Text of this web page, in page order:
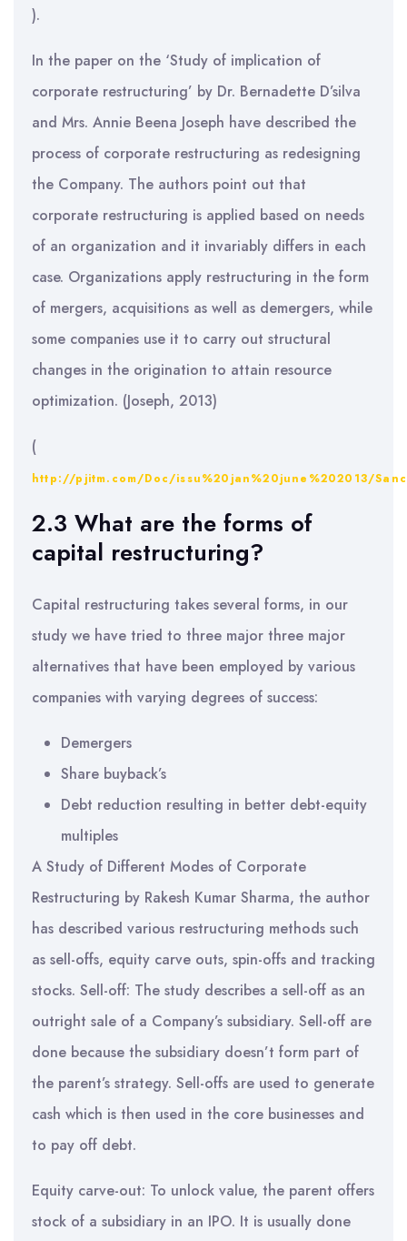
).
In the paper on the ‘Study of implication of
corporate restructuring’ by Dr. Bernadette D’silva
and Mrs. Annie Beena Joseph have described the
process of corporate restructuring as redesigning
the Company. The authors point out that
corporate restructuring is applied based on needs
of an organization and it invariably differs in each
case. Organizations apply restructuring in the form
of mergers, acquisitions as well as demergers, while
some companies use it to carry out structural
changes in the origination to attain resource
optimization. (Joseph, 2013)
(
http://pjitm.com/Doc/issu%20jan%20june%202013/
2.3 What are the forms of
capital restructuring?
Capital restructuring takes several forms, in our
study we have tried to three major three major
alternatives that have been employed by various
companies with varying degrees of success:
Demergers
Share buyback’s
Debt reduction resulting in better debt-equity
multiples
A Study of Different Modes of Corporate
Restructuring by Rakesh Kumar Sharma, the author
has described various restructuring methods such
as sell-offs, equity carve outs, spin-offs and tracking
stocks. Sell-off: The study describes a sell-off as an
outright sale of a Company’s subsidiary. Sell-off are
done because the subsidiary doesn’t form part of
the parent’s strategy. Sell-offs are used to generate
cash which is then used in the core businesses and
to pay off debt.
Equity carve-out: To unlock value, the parent offers
stock of a subsidiary in an IPO. It is usually done